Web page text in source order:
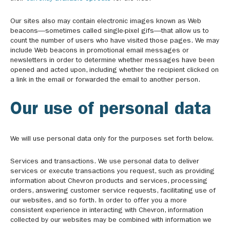
Our sites also may contain electronic images known as Web
beacons—sometimes called single-pixel gifs—that allow us to
count the number of users who have visited those pages. We may
include Web beacons in promotional email messages or
newsletters in order to determine whether messages have been
opened and acted upon, including whether the recipient clicked on
a link in the email or forwarded the email to another person.
Our use of personal data
We will use personal data only for the purposes set forth below.
Services and transactions. We use personal data to deliver
services or execute transactions you request, such as providing
information about Chevron products and services, processing
orders, answering customer service requests, facilitating use of
our websites, and so forth. In order to offer you a more
consistent experience in interacting with Chevron, information
collected by our websites may be combined with information we